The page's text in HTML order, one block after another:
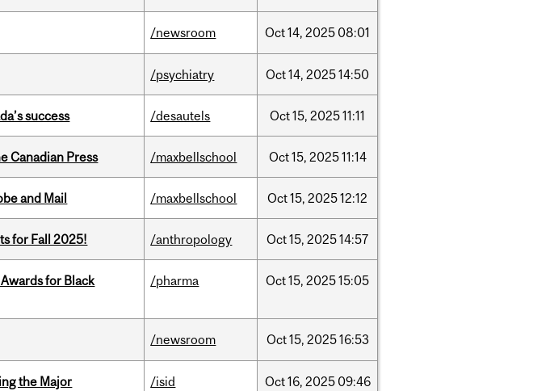
/newsroom Oct14, 2025 08:01
/psychiatry Oct14, 202514:50
success /desautels Oct15, 202511:11
Canadian Press /maxbellschool Oct15, 202511:14
and Mail /maxbellschool Oct15, 202512:12
for Fall 2025! /anthropology Oct15, 202514:57
for Black
/pharma Oct15, 202515:05
/newsroom Oct15, 202516:53
the Major
/isid Oct16, 2025 09:46